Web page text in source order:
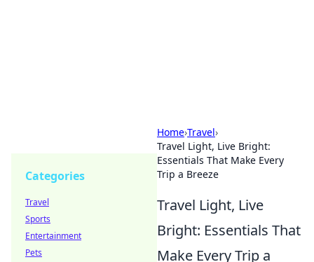
Home›Travel›
Travel Light, Live Bright:
Essentials That Make Every
Trip a Breeze
Travel Light, Live
Bright: Essentials That
Make Every Trip a
Categories
Travel
Sports
Entertainment
Pets